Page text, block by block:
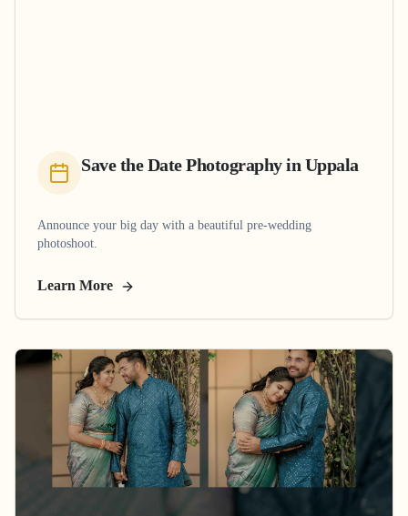
Save the Date Photographyin Uppala
Announce your big day with a beautiful pre-wedding
photoshoot.
Learn More